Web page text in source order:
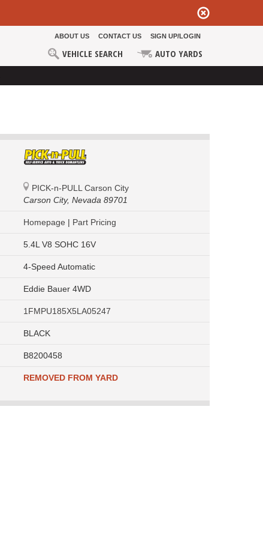
ABOUT US CONTACT US SIGN UP/LOGIN
VEHICLE SEARCH AUTO YARDS
PICK-n-PULL Carson City
Carson City, Nevada 89701
Homepage | Part Pricing
5.4L V8 SOHC 16V
4-Speed Automatic
Eddie Bauer 4WD
1FMPU185X5LA05247
BLACK
B8200458
REMOVED FROM YARD